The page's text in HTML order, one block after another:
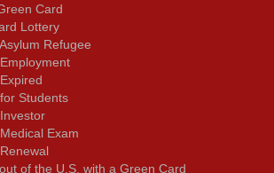
Card
Lottery
Refugee
Students
Exam
of the U.S. with a Green Card